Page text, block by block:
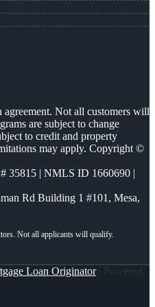
Not all customers will
are subject to change
to credit and property
may apply. Copyright ©
35815 | NMLS ID 1660690 |
Rd Building 1 #101, Mesa,
Loan Originator| Powered